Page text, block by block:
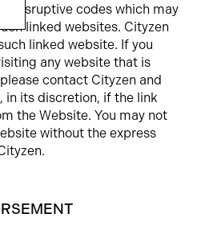
disruptive codes which may
linked websites. Cityzen
linked website. If you
any website that is
contact Cityzen and
in its discretion, if the link
the Website. You may not
without the express